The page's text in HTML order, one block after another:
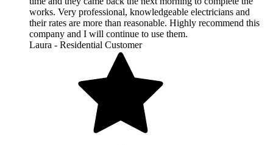
works. Very professional, knowledgeable electricians and
their rates are more than reasonable. Highly recommend this
company and I will continue to use them.
Laura - Residential Customer